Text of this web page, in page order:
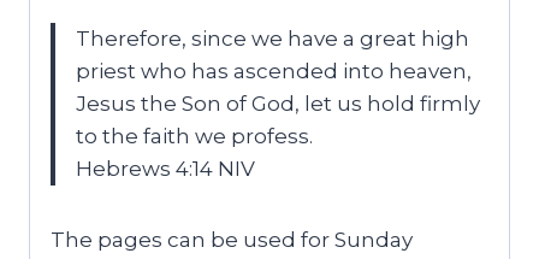
Therefore, since we have a great high
priest who has ascended into heaven,
Jesus the Son of God, let us hold firmly
to the faith we profess.
Hebrews 4:14 NIV
The pages can be used for Sunday